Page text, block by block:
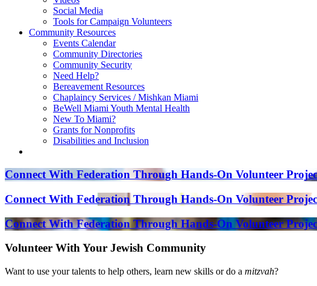
Social Media
Tools for Campaign Volunteers
Community Resources
Events Calendar
Community Directories
Community Security
Need Help?
Bereavement Resources
Chaplaincy Services / Mishkan Miami
BeWell Miami Youth Mental Health
New To Miami?
Grants for Nonprofits
Disabilities and Inclusion
Connect With Federation Through Hands-On Volunteer
Connect With Federation Through Hands-On Volunteer
Connect With Federation Through Hands-On Volunteer
Volunteer With Your Jewish Community
Want to use your talents to help others, learn new skills or do a mitzvah?